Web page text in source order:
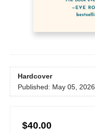
Hardcover
Published: May 05, 2026
$40.00